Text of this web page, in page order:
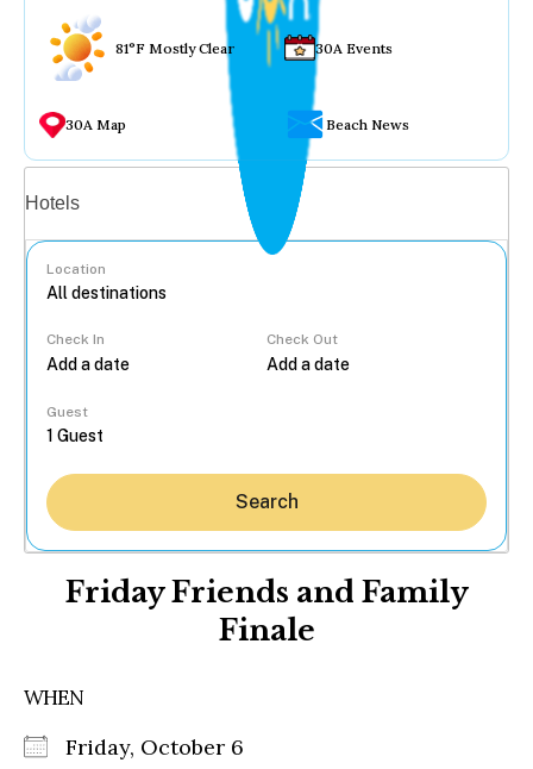
81°F Mostly Clear 30A Events
30A Map Beach News
Hotels
Location
Check In Check Out
Guest
Search
Friday Friends and Family
Finale
WHEN
Friday, October 6